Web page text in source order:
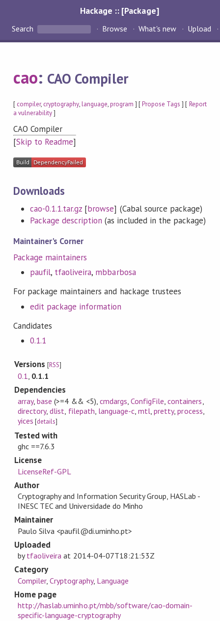
Hackage :: [Package]
Search Browse What's new Upload
cao: CAO Compiler
[ compiler, cryptography,language,program ] [Propose Tags ] [ Report
a vulnerability]
CAO Compiler
[Skip to Readme]
Downloads
cao-0.1.1.tar.gz [browse] (Cabal source package)
Package description (as included in the package)
Maintainer's Corner
Package maintainers
paufil, tfaoliveira, mbbarbosa
For package maintainers and hackage trustees
edit package information
Candidates
0.1.1
Versions[RSS]
0.1, 0.1.1
Dependencies
array,base (>=4 && <5) cmdargs ConfigFile ,containers
directory,dlist filepath language-c ,mtl ,pretty,process
yices [details]
Tested with
ghc ==7.6.3
License
LicenseRef-GPL
Author
Cryptography and Information Security Group, HASLab -
INESC TEC and Universidade do Minho
Maintainer
Paulo Silva <paufil@di.uminho.pt>
Uploaded
bytfaoliveira at 2014-04-07T18:21:53Z
Category
Compiler,Cryptography, Language
Home page
http://haslab.uminho.pt/mbb/software/cao-domain-
specific-language-cryptography